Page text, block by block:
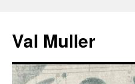
content
Val Muller